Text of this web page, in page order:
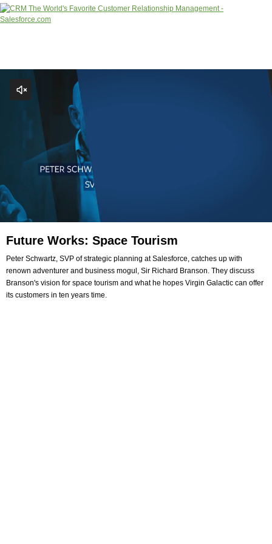
Future Works: Space Tourism
Peter Schwartz, SVP of strategic planning at Salesforce, catches up with
renown adventurer and business mogul, Sir Richard Branson. They discuss
Branson's vision for space tourism and what he hopes Virgin Galactic can offer
its customers in ten years time.